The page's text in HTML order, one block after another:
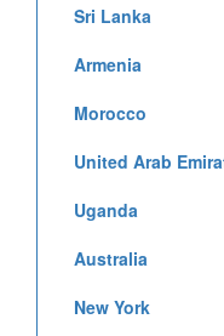
Sri Lanka
Armenia
Morocco
United Arab
Uganda
Australia
New York